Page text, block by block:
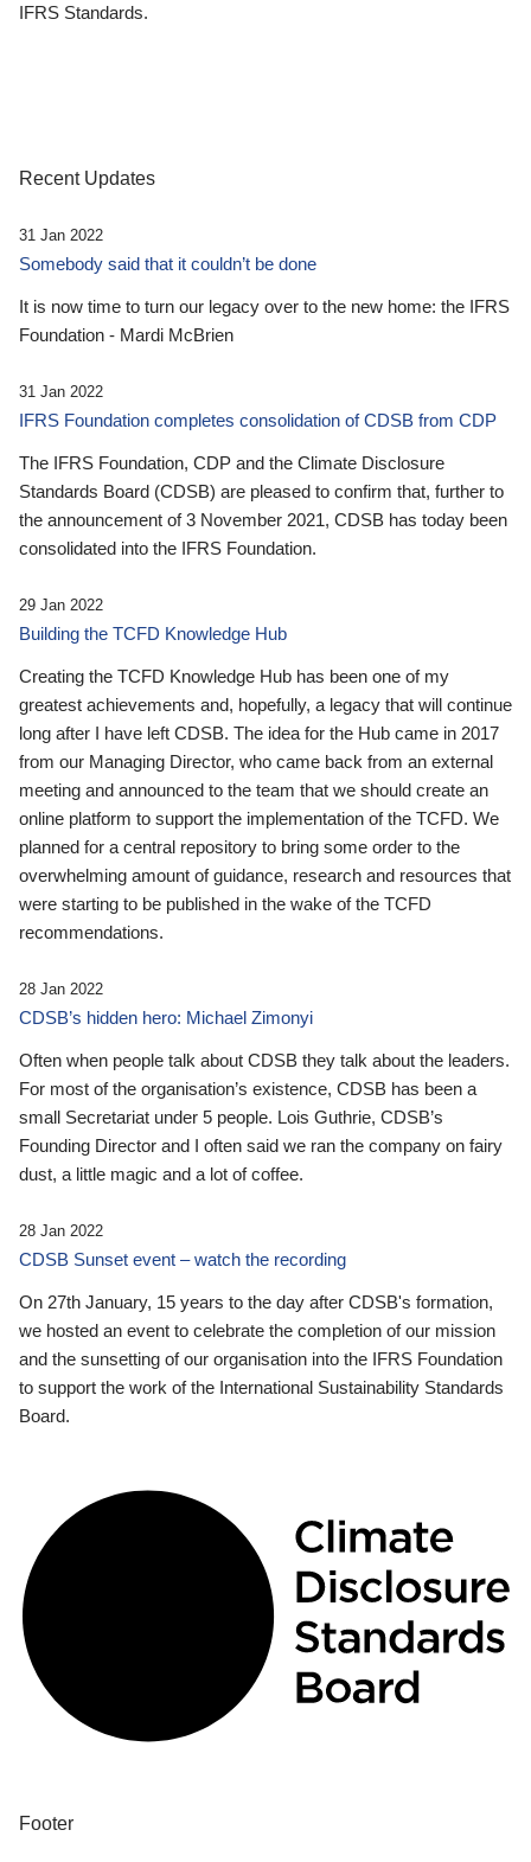
IFRS Standards.
Recent Updates
31 Jan 2022
Somebody said that it couldn’t be done
It is now time to turn our legacy over to the new home: the IFRS
Foundation - Mardi McBrien
31 Jan 2022
IFRS Foundation completes consolidation of CDSB from CDP
The IFRS Foundation, CDP and the Climate Disclosure
Standards Board (CDSB) are pleased to confirm that, further to
the announcement of 3 November 2021, CDSB has today been
consolidated into the IFRS Foundation.
29 Jan 2022
Building the TCFD Knowledge Hub
Creating the TCFD Knowledge Hub has been one of my
greatest achievements and, hopefully, a legacy that will continue
long after I have left CDSB. The idea for the Hub came in 2017
from our Managing Director, who came back from an external
meeting and announced to the team that we should create an
online platform to support the implementation of the TCFD. We
planned for a central repository to bring some order to the
overwhelming amount of guidance, research and resources that
were starting to be published in the wake of the TCFD
recommendations.
28 Jan 2022
CDSB’s hidden hero: Michael Zimonyi
Often when people talk about CDSB they talk about the leaders.
For most of the organisation’s existence, CDSB has been a
small Secretariat under 5 people. Lois Guthrie, CDSB’s
Founding Director and I often said we ran the company on fairy
dust, a little magic and a lot of coffee.
28 Jan 2022
CDSB Sunset event – watch the recording
On 27th January, 15 years to the day after CDSB's formation,
we hosted an event to celebrate the completion of our mission
and the sunsetting of our organisation into the IFRS Foundation
to support the work of the International Sustainability Standards
Board.
Footer